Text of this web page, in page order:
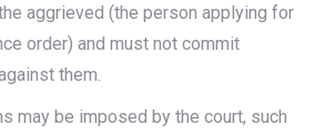
aggrieved (the person applying for
order) and must not commit
them.
may be imposed by the court, such